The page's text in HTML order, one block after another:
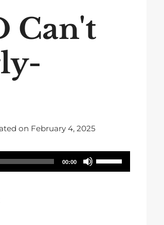
Can't
on February 4, 2025
00:00
U
s